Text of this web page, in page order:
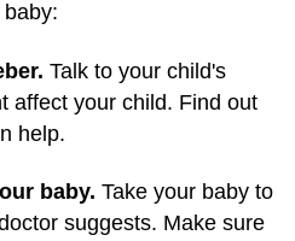
Talk to your child's
affect your child. Find out
help.
baby. Take your baby to
suggests. Make sure